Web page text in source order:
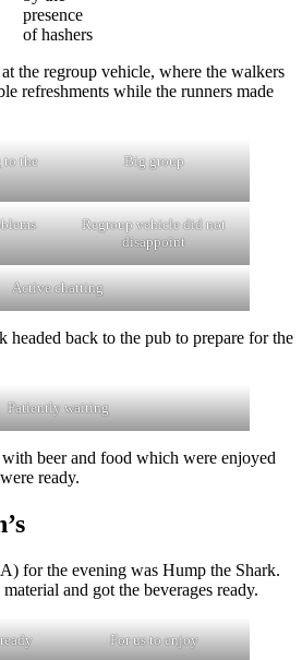
presence
of hashers
the regroup vehicle, where the walkers
refreshments while the runners made
to the
Big group
Regroup vehicle did not
disappoint
Active chatting
headed back to the pub to prepare for the
Patiently waiting
beer and food which were enjoyed
ready.
for the evening was Hump the Shark.
and got the beverages ready.
For us to enjoy